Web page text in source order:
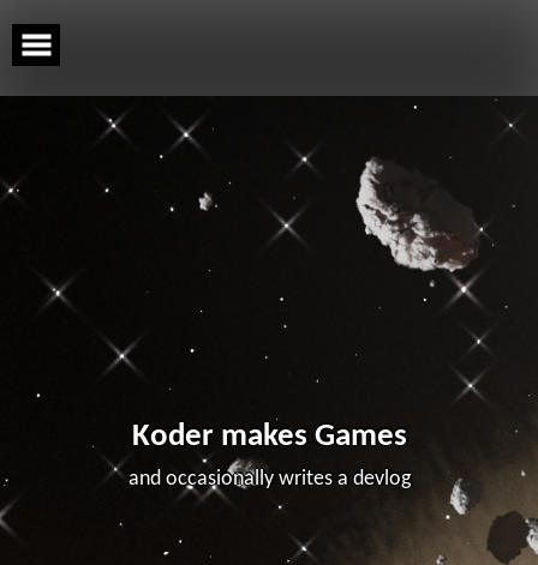
to
content
Koder makes Games
and occasionally writes a devlog